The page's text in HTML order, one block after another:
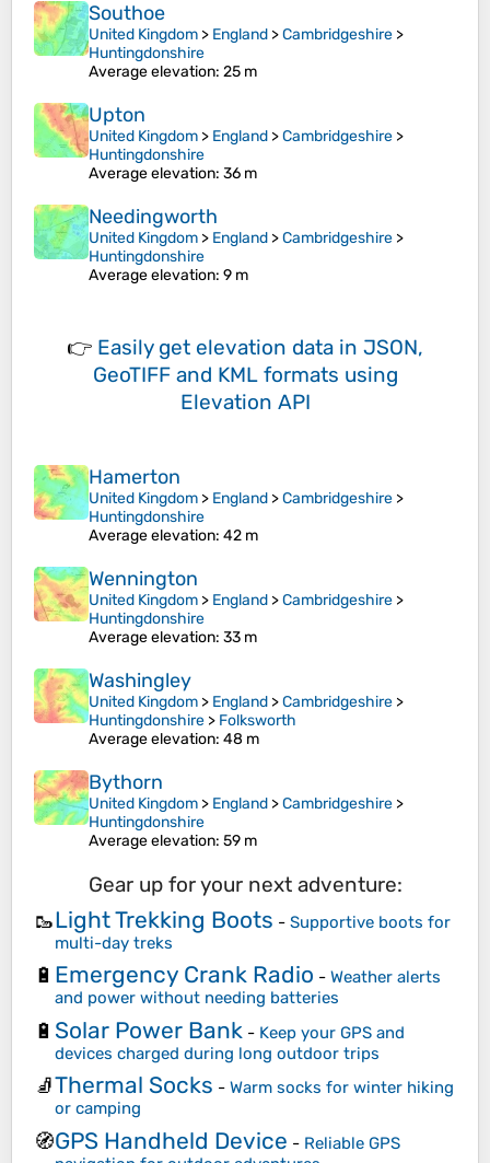
Southoe
United Kingdom > England >Cambridgeshire >
Huntingdonshire
Average elevation: 25 m
Upton
United Kingdom > England >Cambridgeshire >
Huntingdonshire
Average elevation: 36 m
Needingworth
United Kingdom > England >Cambridgeshire >
Huntingdonshire
Average elevation: 9 m
👉 Easily get elevation data in JSON,
GeoTIFF and KML formats using
Elevation API
Hamerton
United Kingdom > England >Cambridgeshire >
Huntingdonshire
Average elevation: 42 m
Wennington
United Kingdom > England >Cambridgeshire >
Huntingdonshire
Average elevation: 33 m
Washingley
United Kingdom > England >Cambridgeshire >
Huntingdonshire > Folksworth
Average elevation: 48 m
Bythorn
United Kingdom > England >Cambridgeshire >
Huntingdonshire
Average elevation: 59 m
Gear up for your next adventure:
🥾Light Trekking Boots - Supportive boots for
multi-day treks
🔋 Emergency Crank Radio - Weather alerts
and power without needing batteries
🔋 Solar Power Bank - Keep your GPS and
devices charged during long outdoor trips
🧦Thermal Socks - Warm socks for winter hiking
or camping
🧭GPS Handheld Device - Reliable GPS